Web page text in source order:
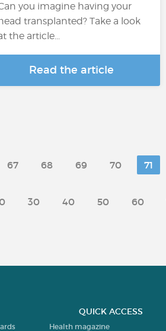
you imagine having your
transplanted? Take a look
the article...
Read the article
67 68 69 70 71
30 40 50 60
QUICK ACCESS
Health magazine